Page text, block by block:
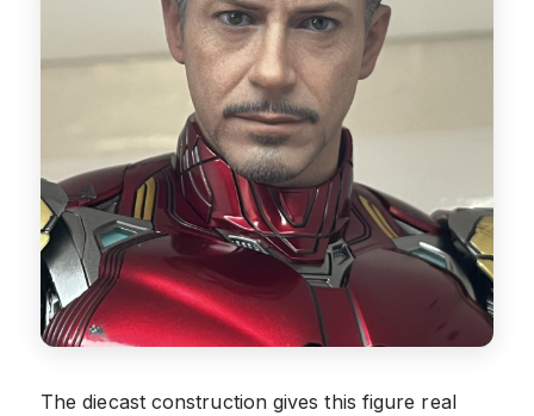
The diecast construction gives this figure real